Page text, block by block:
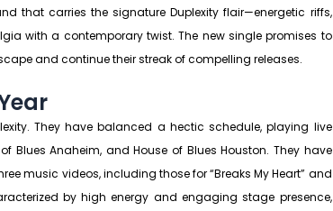
that carries the signature Duplexity flair—energetic riffs,
with a contemporary twist. The new single promises to
and continue their streak of compelling releases.
They have balanced a hectic schedule, playing live
Blues Anaheim, and House of Blues Houston. They have
music videos, including those for “Breaks My Heart” and
by high energy and engaging stage presence,